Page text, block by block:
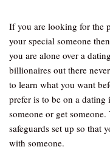
If you are looking for the
your special someone
you are alone over a
billionaires out there
to learn what you want
prefer is to be on a dating
someone or get
safeguards set up so that
with someone.